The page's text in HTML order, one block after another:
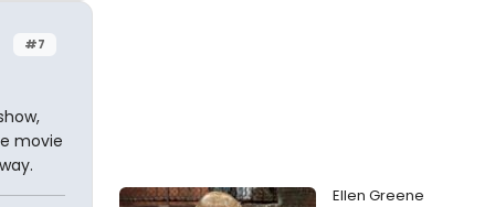
#7
movie
Ellen Greene